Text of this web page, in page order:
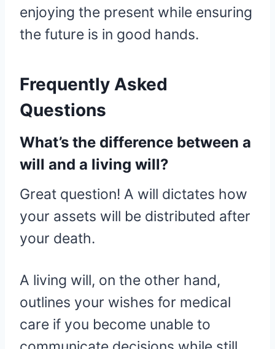
enjoying the present while ensuring
the future is in good hands.
Frequently Asked
Questions
What’s the difference between a
will and a living will?
Great question! A will dictates how
your assets will be distributed after
your death.
A living will, on the other hand,
outlines your wishes for medical
care if you become unable to